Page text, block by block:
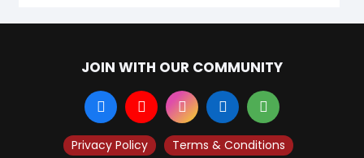
JOIN WITH OUR COMMUNITY
Privacy Policy Terms & Conditions